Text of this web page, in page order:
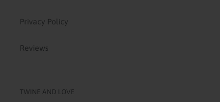
Privacy Policy
Reviews
TWINE AND LOVE